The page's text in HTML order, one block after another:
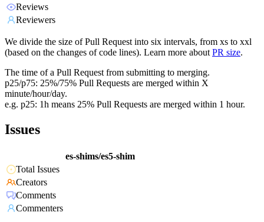
Reviews
Reviewers
We divide the size of Pull Request into six intervals, from xs to xxl
(based on the changes of code lines). Learn more about PR size.
The time of a Pull Request from submitting to merging.
p25/p75: 25%/75% Pull Requests are merged within X
minute/hour/day.
e.g. p25: 1h means 25% Pull Requests are merged within 1 hour.
Issues
es-shims/es5-shim
Total Issues
Creators
Comments
Commenters